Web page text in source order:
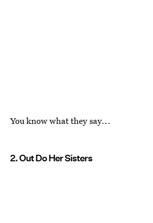
You know what they say...
2. Out Do Her Sisters